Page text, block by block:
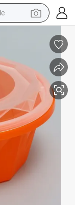
weight loss capsule
shoe